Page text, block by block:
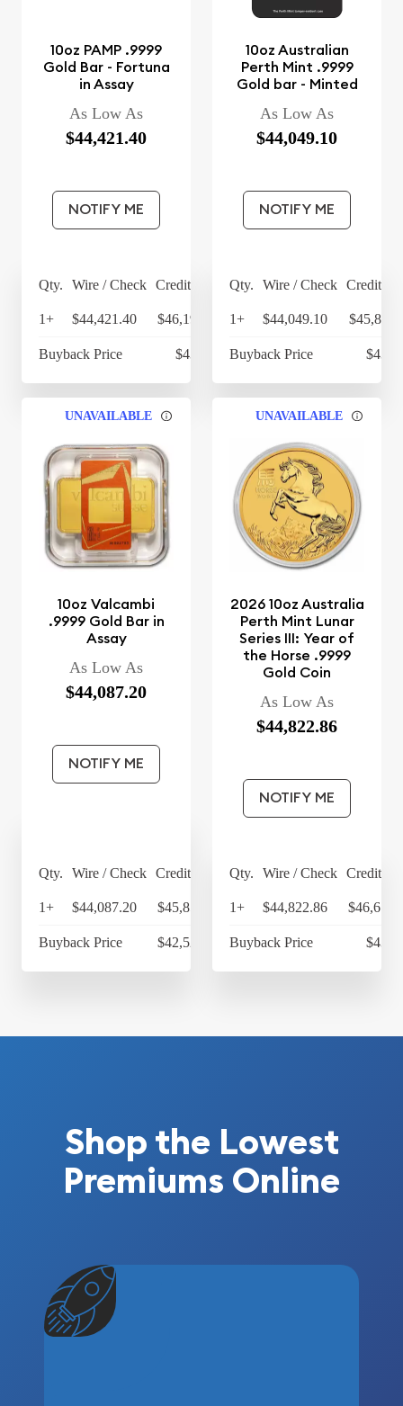
10oz PAMP .9999
Gold Bar - Fortuna
in Assay
As Low As
$44,421.40
NOTIFY ME
Qty. Wire / Check Credit Card
1+ $44,421.40 $46,198.26
Buyback Price $43,193
10oz Australian
Perth Mint .9999
Gold bar - Minted
As Low As
$44,049.10
NOTIFY ME
Qty. Wire / Check Credit
1+ $44,049.10
Buyback Price
UNAVAILABLE
10oz Valcambi
.9999 Gold Bar in
Assay
As Low As
$44,087.20
NOTIFY ME
Qty. Wire / Check Credit Card
1+ $44,087.20 $45,850.69
Buyback Price $42,525.14
UNAVAILABLE
2026 10oz Australia
Perth Mint Lunar
Series III: Year of
the Horse .9999
Gold Coin
As Low As
$44,822.86
NOTIFY ME
Qty. Wire / Check Credit
1+ $44,822.86
Buyback Price
Shop the Lowest
Premiums Online